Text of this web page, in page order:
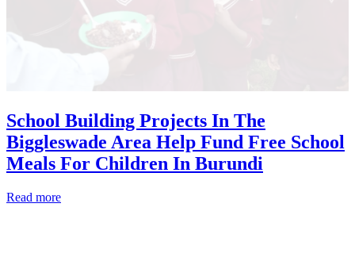
School Building Projects In The
Biggleswade Area Help Fund Free School
Meals For Children In Burundi
Read more